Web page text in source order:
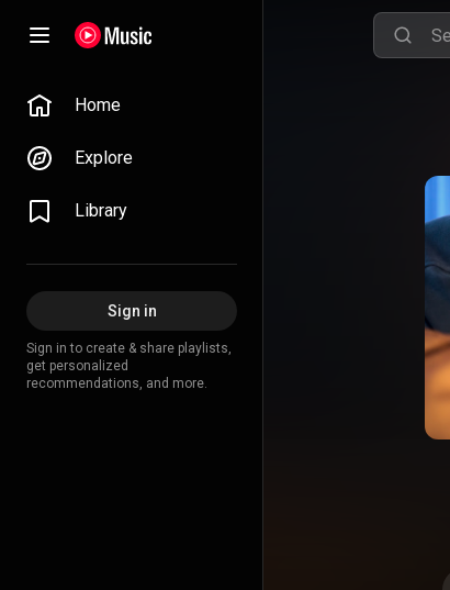
Home
Explore
Library
Sign in
Sign in to create & share playlists,
get personalized
recommendations, and more.